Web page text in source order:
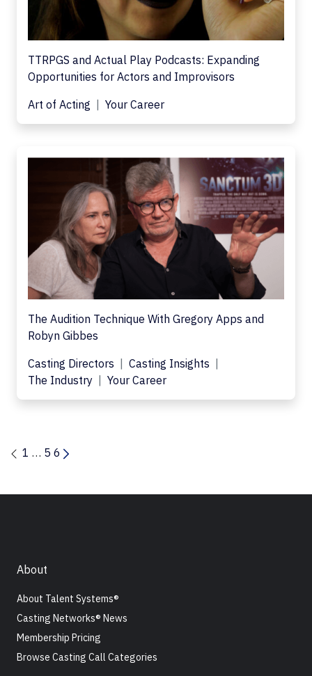
TTRPGS and Actual Play Podcasts: Expanding
Opportunities for Actors and Improvisors
Art of Acting
Your Career
The Audition Technique With Gregory Apps and
Robyn Gibbes
Casting Directors
Casting Insights
The Industry
Your Career
1 … 5 6
About
About Talent Systems®
Casting Networks® News
Membership Pricing
Browse Casting Call Categories